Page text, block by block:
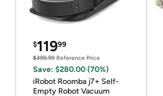
$11999
$399.99Reference Price
Save: $280.00 (70%)
iRobot Roomba j7+ Self-
Empty Robot Vacuum